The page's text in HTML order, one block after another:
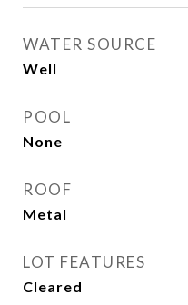
WATER SOURCE
Well
POOL
None
ROOF
Metal
LOT FEATURES
Cleared